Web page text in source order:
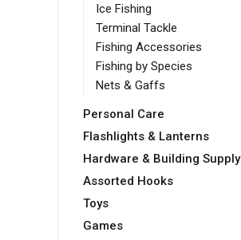
Ice Fishing
Terminal Tackle
Fishing Accessories
Fishing by Species
Nets & Gaffs
Personal Care
Flashlights & Lanterns
Hardware & Building Supply
Assorted Hooks
Toys
Games